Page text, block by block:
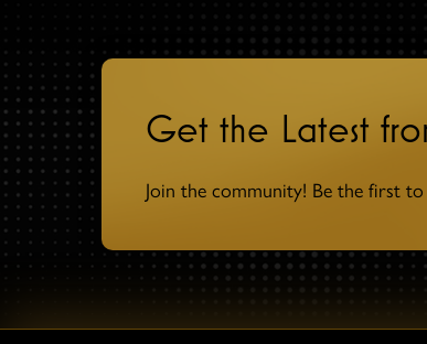
Get the Latest
Join the community! Be the first